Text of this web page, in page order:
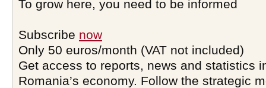
To grow here, you need to be informed
Subscribe now
Only 50 euros/month (VAT not included)
Get access to reports, news and statistics
Romania’s economy. Follow the strategic